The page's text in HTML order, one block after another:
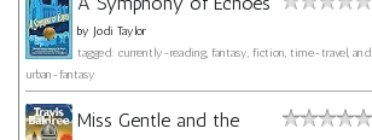
by Jodi Taylor
tagged: currently-reading, fantasy, fiction, time-travel, and
urban-fantasy
Miss Gentle and the